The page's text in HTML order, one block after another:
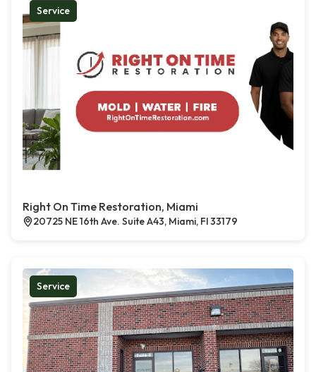
Service
Right On Time Restoration, Miami
20725 NE 16th Ave. Suite A43, Miami, Fl 33179
Service